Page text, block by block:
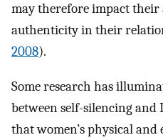
may therefore impact
authenticity in their
2008).
Some research has
between self-silencing and
that women’s physical and